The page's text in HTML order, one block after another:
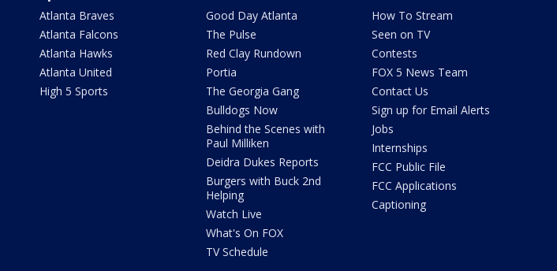
Atlanta Braves
Atlanta Falcons
Atlanta Hawks
Atlanta United
High 5 Sports
Good Day Atlanta
The Pulse
Red Clay Rundown
Portia
The Georgia Gang
Bulldogs Now
Behind the Scenes with
Paul Milliken
Deidra Dukes Reports
Burgers with Buck 2nd
Helping
Watch Live
What's On FOX
TV Schedule
How To Stream
Seen on TV
Contests
FOX 5 News Team
Contact Us
Sign up for Email Alerts
Jobs
Internships
FCC Public File
FCC Applications
Captioning